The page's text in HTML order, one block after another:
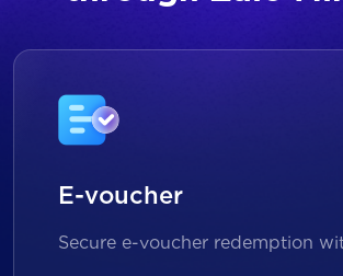
E-voucher
Secure e-voucher redemption